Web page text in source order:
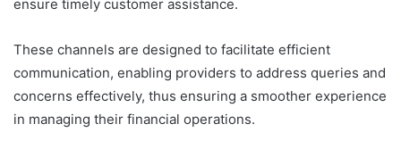
ensure timely customer assistance.
These channels are designed to facilitate efficient
communication, enabling providers to address queries and
concerns effectively, thus ensuring a smoother experience
in managing their financial operations.